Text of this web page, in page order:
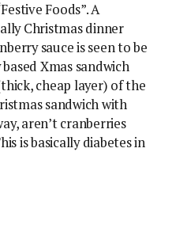
Foods”. A
Christmas dinner
sauce is seen to be
Xmas sandwich
cheap layer) of the
sandwich with
aren’t cranberries
is basically diabetes in